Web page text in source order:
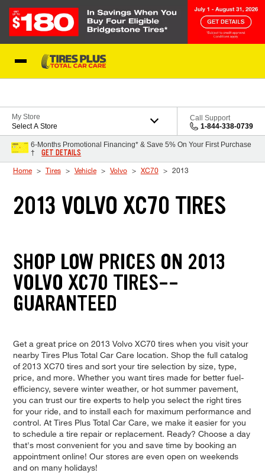
My Store
Select A Store
Call Support
1-844-338-0739
6-Months Promotional Financing* & Save 5% On Your First Purchase
†
GET DETAILS
Home Tires Vehicle Volvo XC70 2013
2013 VOLVO XC70 TIRES
SHOP LOW PRICES ON 2013
VOLVO XC70 TIRES--
GUARANTEED
Get a great price on 2013 Volvo XC70 tires when you visit your
nearby Tires Plus Total Car Care location. Shop the full catalog
of 2013 XC70 tires and sort your tire selection by size, type,
price, and more. Whether you want tires made for better fuel-
efficiency, severe winter weather, or hot summer pavement,
you can trust our tire experts to help you select the right tires
for your ride, and to install each for maximum performance and
control. At Tires Plus Total Car Care, we make it easier for you
to schedule a tire repair or replacement. Ready? Choose a day
that's most convenient for you and save time by booking an
appointment online! Our stores are even open on weekends
and on many holidays!